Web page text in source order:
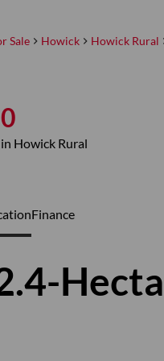
Sale Howick Howick Rural
Howick Rural
Finance